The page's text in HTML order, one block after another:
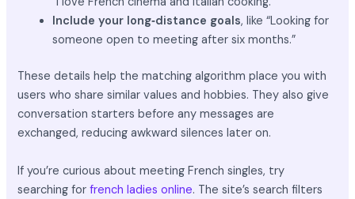
Include your long‑distance goals, like “Looking for
someone open to meeting after six months.”
These details help the matching algorithm place you with
users who share similar values and hobbies. They also give
conversation starters before any messages are
exchanged, reducing awkward silences later on.
If you’re curious about meeting French singles, try
searching forfrench ladies online. The site’s search filters